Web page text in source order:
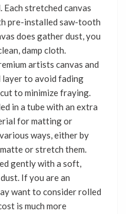
Each stretched canvas
pre-installed saw-tooth
does gather dust, you
damp cloth.
artists canvas and
layer to avoid fading
to minimize fraying.
in a tube with an extra
for matting or
ways, either by
or stretch them.
gently with a soft,
If you are an
want to consider rolled
is much more